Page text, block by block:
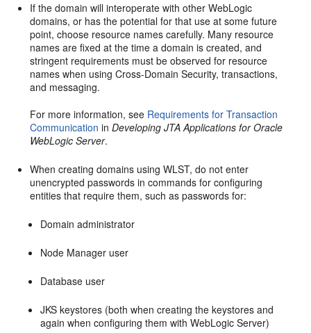
If the domain will interoperate with other WebLogic
domains, or has the potential for that use at some future
point, choose resource names carefully. Many resource
names are fixed at the time a domain is created, and
stringent requirements must be observed for resource
names when using Cross-Domain Security, transactions,
and messaging.
For more information, see Requirements for Transaction
Communication inDeveloping JTA Applications for Oracle
WebLogic Server.
When creating domains using WLST, do not enter
unencrypted passwords in commands for configuring
entities that require them, such as passwords for:
Domain administrator
Node Manager user
Database user
JKS keystores (both when creating the keystores and
again when configuring them with WebLogic Server)